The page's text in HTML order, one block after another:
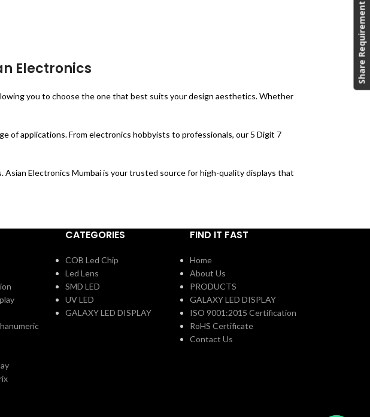
Electronics
you to choose the one that best suits your design aesthetics. Whether
of applications. From electronics hobbyists to professionals, our 5 Digit 7
Electronics Mumbai is your trusted source for high-quality displays that
CATEGORIES
COB Led Chip
Led Lens
SMD LED
UV LED
GALAXY LED DISPLAY
FIND IT FAST
Home
About Us
PRODUCTS
GALAXY LED DISPLAY
ISO 9001:2015 Certification
RoHS Certificate
Contact Us
Share Requirement